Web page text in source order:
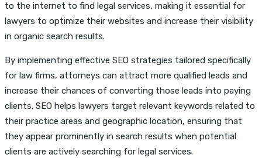
to the internet to find legal services, making it essential for
lawyers to optimize their websites and increase their visibility
in organic search results.
By implementing effective SEO strategies tailored specifically
for law firms, attorneys can attract more qualified leads and
increase their chances of converting those leads into paying
clients. SEO helps lawyers target relevant keywords related to
their practice areas and geographic location, ensuring that
they appear prominently in search results when potential
clients are actively searching for legal services.